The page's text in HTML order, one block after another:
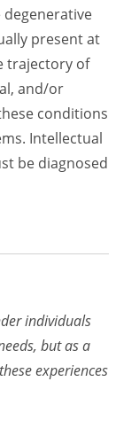
present at
trajectory of
and/or
conditions
Intellectual
be diagnosed
individuals
but as a
experiences